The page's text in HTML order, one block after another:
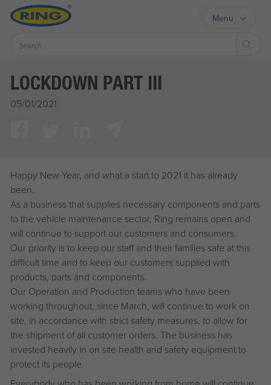
Menu
LOCKDOWN PART III
05/01/2021
Happy New Year, and what a start to 2021 it has already
been.
As a business that supplies necessary components and parts
to the vehicle maintenance sector, Ring remains open and
will continue to support our customers and consumers.
Our priority is to keep our staff and their families safe at this
difficult time and to keep our customers supplied with
products, parts and components.
Our Operation and Production teams who have been
working throughout, since March, will continue to work on
site, in accordance with strict safety measures, to allow for
the shipment of all customer orders. The business has
invested heavily in on site health and safety equipment to
protect its people.